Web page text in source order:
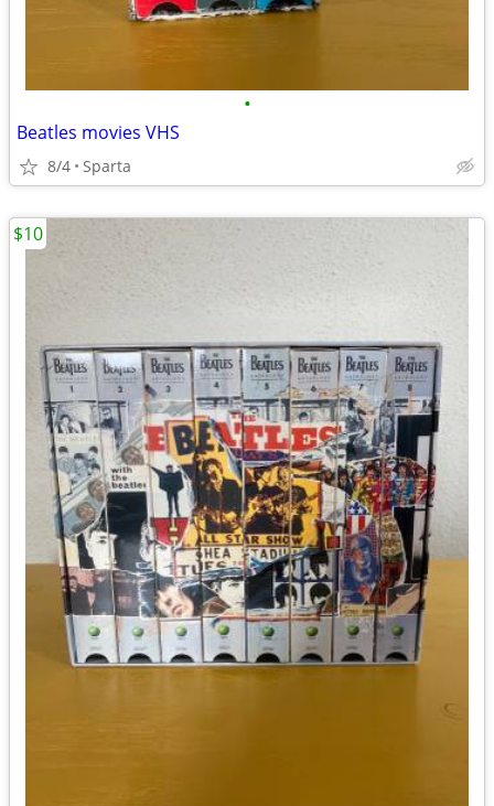
•
Beatles movies VHS
8/4 Sparta
$10